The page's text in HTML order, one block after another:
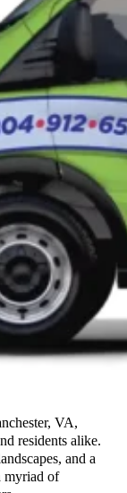
Electricin
electrical needs.
experienced team
ensuring your
us now and
Premier
in providing
properties.
repairs and
delivering top-
functionality of
satisfaction, you
affordably.
VA,
residents alike.
and a
myriad of